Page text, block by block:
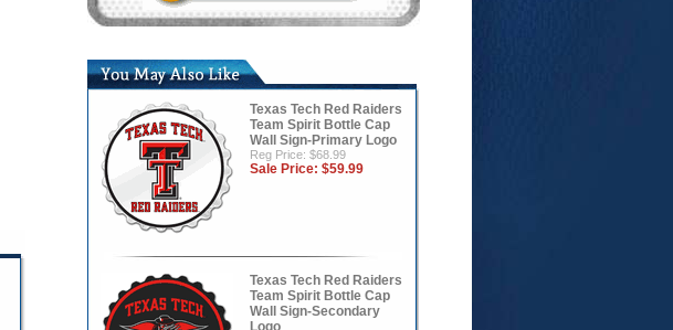
Texas Tech Red Raiders
Team Spirit Bottle Cap
Wall Sign-Primary Logo
Reg Price: $68.99
Sale Price: $59.99
Texas Tech Red Raiders
Team Spirit Bottle Cap
Wall Sign-Secondary
Logo